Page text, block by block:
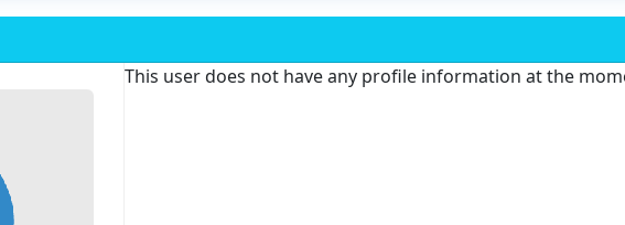
This user does not have any profile information at the